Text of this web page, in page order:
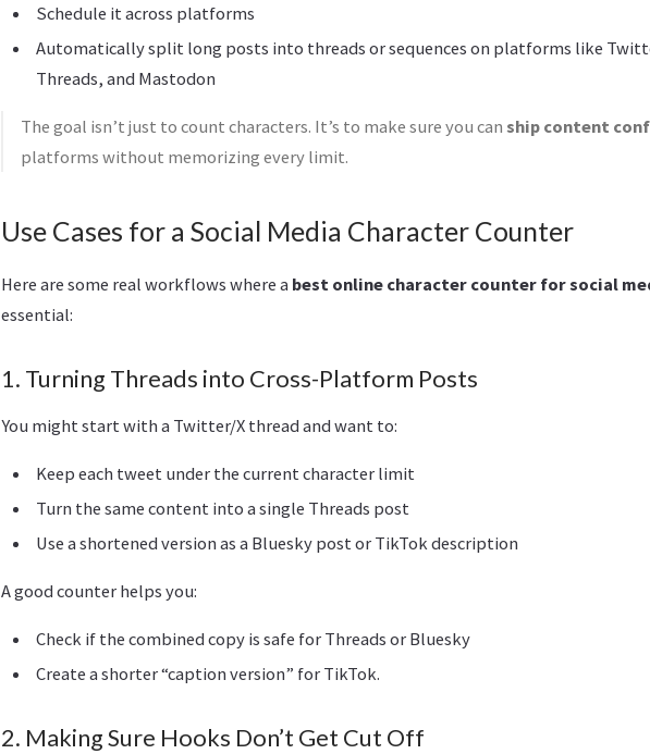
Schedule it across platforms
Automatically split long posts into threads or sequences on platforms like
Threads, and Mastodon
The goal isn’t just to count characters. It’s to make sure you can ship content
platforms without memorizing every limit.
Use Cases for a Social Media Character Counter
Here are some real workflows where a best online character counter for social
essential:
1. Turning Threads into Cross-Platform Posts
You might start with a Twitter/X thread and want to:
Keep each tweet under the current character limit
Turn the same content into a single Threads post
Use a shortened version as a Bluesky post or TikTok description
A good counter helps you:
Check if the combined copy is safe for Threads or Bluesky
Create a shorter “caption version” for TikTok.
2. Making Sure Hooks Don’t Get Cut Off